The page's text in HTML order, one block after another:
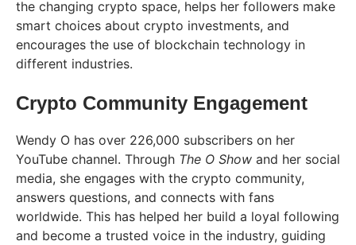
the changing crypto space, helps her followers make
smart choices about crypto investments, and
encourages the use of blockchain technology in
different industries.
Crypto Community Engagement
Wendy O has over 226,000 subscribers on her
YouTube channel. Through The O Show and her social
media, she engages with the crypto community,
answers questions, and connects with fans
worldwide. This has helped her build a loyal following
and become a trusted voice in the industry, guiding